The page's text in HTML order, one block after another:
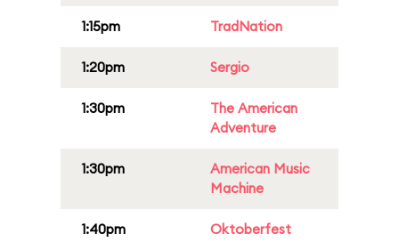
1:15pm TradNation
1:20pm Sergio
1:30pm
The American
Adventure
1:30pm
American Music
Machine
1:40pm
Oktoberfest